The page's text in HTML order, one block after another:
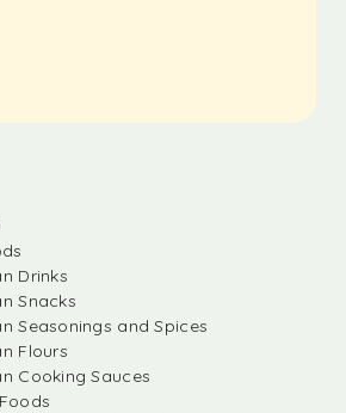
Drinks
Snacks
Seasonings and Spices
Flours
Cooking Sauces